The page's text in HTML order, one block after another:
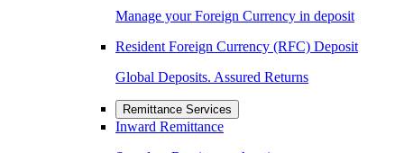
Manage your Foreign Currency in deposit
Resident Foreign Currency (RFC) Deposit
Global Deposits. Assured Returns
Remittance Services
Inward Remittance